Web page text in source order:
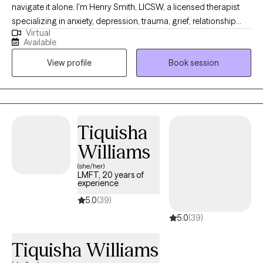
your mental health, and live a life that feels meaningful and
fulfilling.
navigate it alone. I'm Henry Smith, LICSW, a licensed therapist
specializing in anxiety, depression, trauma, grief, relationship
concerns, life transitions, and crisis intervention. I provide
compassionate, evidence-based virtual therapy for adults,
helping clients better understand themselves, develop effective
coping strategies, strengthen relationships, and build resilience.
Together, we'll create a personalized path toward healing,
growth, and lasting emotional well-being.
Virtual
Available
View profile
Book session
Tiquisha
Williams
(she/her)
LMFT, 20 years of
experience
5.0(39)
5.0(39)
Tiquisha Williams